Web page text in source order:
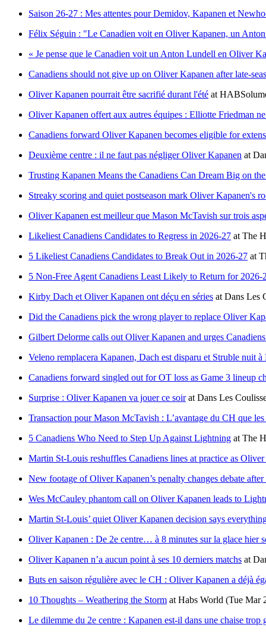
Saison 26-27 : Mes attentes pour Demidov, Kapanen et
Félix Séguin : "Le Canadien voit en Oliver Kapanen, un
« Je pense que le Canadien voit un Anton Lundell en Oliver
Canadiens should not give up on Oliver Kapanen after late-
Oliver Kapanen pourrait être sacrifié durant l'été at
Oliver Kapanen offert aux autres équipes : Elliotte Friedman
Canadiens forward Oliver Kapanen becomes eligible for
Deuxième centre : il ne faut pas négliger Oliver Kapanen at
Trusting Kapanen Means the Canadiens Can Dream Big on
Streaky scoring and quiet postseason mark Oliver Kapanen's
Oliver Kapanen est meilleur que Mason McTavish sur trois
Likeliest Canadiens Candidates to Regress in 2026-27 at The
5 Likeliest Canadiens Candidates to Break Out in 2026-27 at
5 Non-Free Agent Canadiens Least Likely to Return for 2026-
Kirby Dach et Oliver Kapanen ont déçu en séries at Dans Les
Did the Canadiens pick the wrong player to replace Oliver
Gilbert Delorme calls out Oliver Kapanen and urges
Veleno remplacera Kapanen, Dach est disparu et Struble nuit à
Canadiens forward singled out for OT loss as Game 3 lineup
Surprise : Oliver Kapanen va jouer ce soirat Dans Les
Transaction pour Mason McTavish : L’avantage du CH que les
5 Canadiens Who Need to Step Up Against Lightning at The
Martin St-Louis reshuffles Canadiens lines at practice as
New footage of Oliver Kapanen’s penalty changes debate
Wes McCauley phantom call on Oliver Kapanen leads to
Martin St-Louis’ quiet Oliver Kapanen decision says
Oliver Kapanen : De 2e centre… à 8 minutes sur la glace hier
Oliver Kapanen n’a aucun point à ses 10 derniers matchs at
Buts en saison régulière avec le CH : Oliver Kapanen a déjà
10 Thoughts – Weathering the Storm at Habs World (Tue Mar
Le dilemme du 2e centre : Kapanen est-il dans une chaise trop